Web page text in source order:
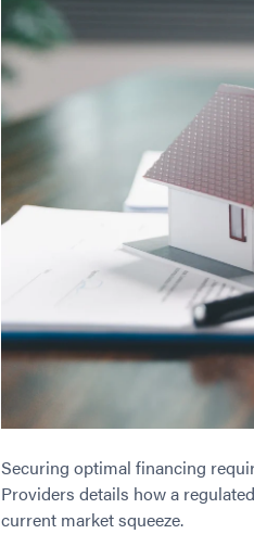
Securing optimal financing
Providers details how a
current market squeeze.